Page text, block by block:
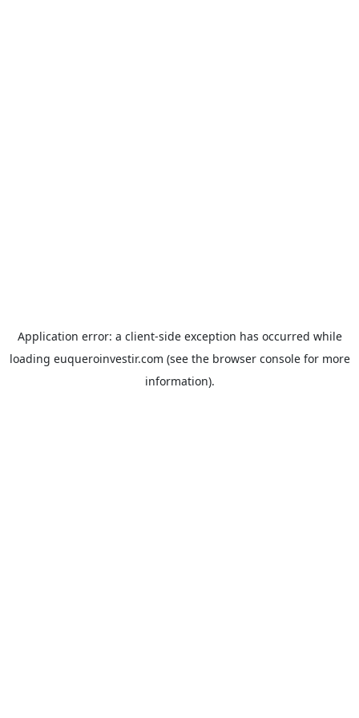
Application error: a client-side exception has occurred while
loading euqueroinvestir.com (see the browser consolefor more
information).